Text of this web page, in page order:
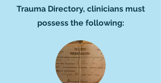
Trauma Directory, clinicians must
possess the following: